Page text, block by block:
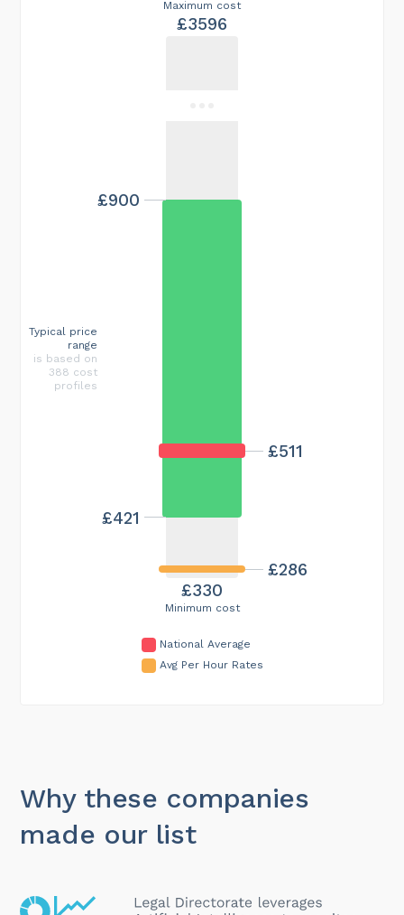
Minimum cost
£330
Maximum cost
£3596
£511
£286
£421
£900
Typical price
range
is based on
388 cost
profiles
National Average
Avg Per Hour Rates
Why these companies
made our list